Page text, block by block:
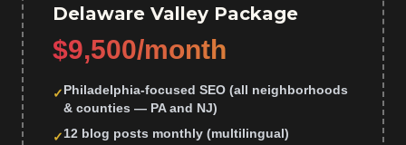
Delaware Valley Package
$9,500/month
✓Philadelphia-focused SEO (all neighborhoods
& counties — PA and NJ)
✓12 blog posts monthly (multilingual)